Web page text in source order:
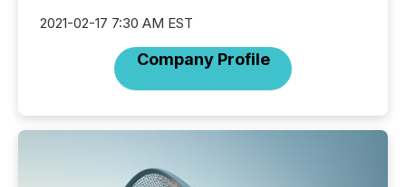
2021-02-17 7:30 AM EST
Company Profile